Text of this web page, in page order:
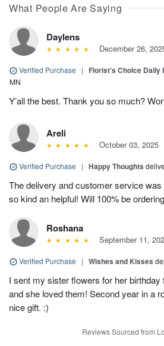
What People Are Saying
Daylens
December 26,
Verified Purchase | Florist's Choice Daily
MN
Y’all the best. Thank you so much?
Areli
October 03, 2025
Verified Purchase | Happy Thoughts
The delivery and customer service
so kind an helpful! Will 100% be
Roshana
September 11,
Verified Purchase | Wishes and Kisses
I sent my sister flowers for her birthday
and she loved them! Second year in a
nice gift. :)
Reviews Sourced from